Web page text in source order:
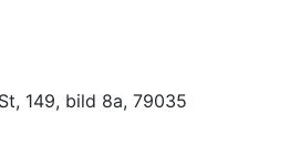
149, bild 8a, 79035